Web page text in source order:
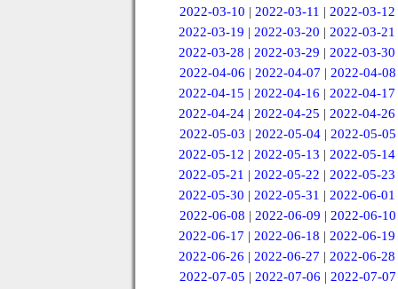
2022-03-10 | 2022-03-11 | 2022-03-12
2022-03-19 |2022-03-20 |2022-03-21
2022-03-28 |2022-03-29 |2022-03-30
2022-04-06 | 2022-04-07 | 2022-04-08
2022-04-15 |2022-04-16 |2022-04-17
2022-04-24 |2022-04-25 |2022-04-26
2022-05-03 | 2022-05-04 | 2022-05-05
2022-05-12 |2022-05-13 |2022-05-14
2022-05-21 |2022-05-22 |2022-05-23
2022-05-30 |2022-05-31 |2022-06-01
2022-06-08 | 2022-06-09 | 2022-06-10
2022-06-17 |2022-06-18 |2022-06-19
2022-06-26 |2022-06-27 |2022-06-28
2022-07-05 | 2022-07-06 | 2022-07-07